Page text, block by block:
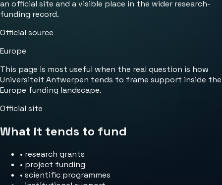
an official site and a visible place in the wider research-
funding record.
Official source
Europe
This page is most useful when the real question is how
Universiteit Antwerpen tends to frame support inside the
Europe funding landscape.
Official site
What it tends to fund
• research grants
• project funding
• scientific programmes